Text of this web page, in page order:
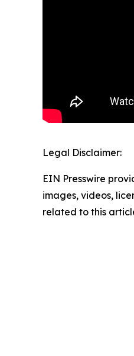
Legal Disclaimer:
EIN Presswire
images, videos,
related to this